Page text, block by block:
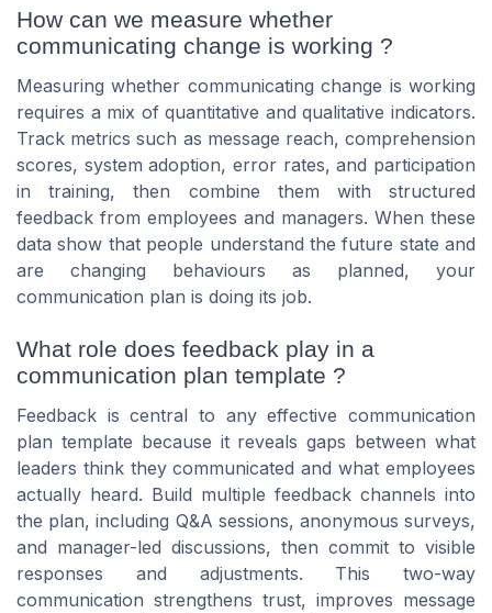
How can we measure whether
communicating change is working ?
Measuring whether communicating change is working
requires a mix of quantitative and qualitative indicators.
Track metrics such as message reach, comprehension
scores, system adoption, error rates, and participation
in training, then combine them with structured
feedback from employees and managers. When these
data show that people understand the future state and
are changing behaviours as planned, your
communication plan is doing its job.
What role does feedback play in a
communication plan template ?
Feedback is central to any effective communication
plan template because it reveals gaps between what
leaders think they communicated and what employees
actually heard. Build multiple feedback channels into
the plan, including Q&A sessions, anonymous surveys,
and manager-led discussions, then commit to visible
responses and adjustments. This two-way
communication strengthens trust, improves message